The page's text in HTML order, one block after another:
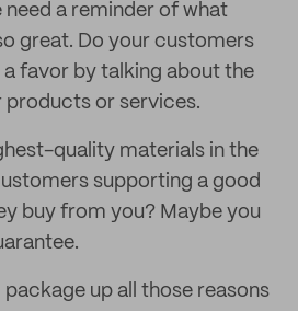
a reminder of what
great. Do your customers
a favor by talking about the
products or services.
quality materials in the
supporting a good
buy from you? Maybe you
up all those reasons